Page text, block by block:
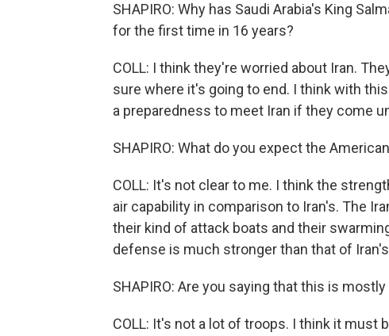
SHAPIRO: Why has Saudi Arabia's King
for the first time in 16 years?
COLL: I think they're worried about Iran.
sure where it's going to end. I think with
a preparedness to meet Iran if they come
SHAPIRO: What do you expect the
COLL: It's not clear to me. I think the
air capability in comparison to Iran's. The
their kind of attack boats and their
defense is much stronger than that of
SHAPIRO: Are you saying that this is
COLL: It's not a lot of troops. I think it